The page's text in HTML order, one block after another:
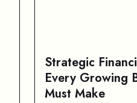
Strategic
Every Growing
Must Make